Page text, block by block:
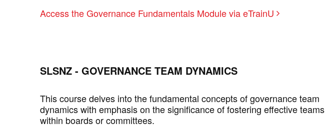
Access the Governance Fundamentals Module via eTrainU
SLSNZ - GOVERNANCE TEAM DYNAMICS
This course delves into the fundamental concepts of governance team
dynamics with emphasis on the significance of fostering effective teams
within boards or committees.